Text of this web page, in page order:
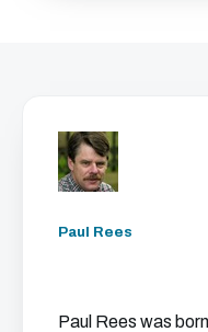
Paul Rees
Paul Rees was